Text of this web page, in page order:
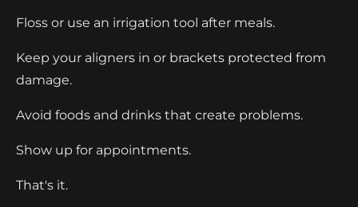
Floss or use an irrigation tool after meals.
Keep your aligners in or brackets protected from
damage.
Avoid foods and drinks that create problems.
Show up for appointments.
That's it.